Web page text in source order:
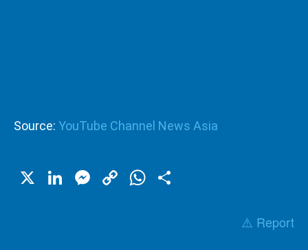
Source: YouTube Channel News Asia
X LinkedIn
Messenger
CopyWhatsApp
⚠️ Report